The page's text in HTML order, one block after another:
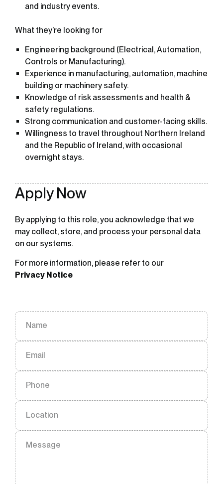
and industry events.
What they’re looking for
Engineering background (Electrical, Automation,
Controls or Manufacturing).
Experience in manufacturing, automation, machine
building or machinery safety.
Knowledge of risk assessments and health &
safety regulations.
Strong communication and customer-facing skills.
Willingness to travel throughout Northern Ireland
and the Republic of Ireland, with occasional
overnight stays.
Apply Now
By applying to this role, you acknowledge that we
may collect, store, and process your personal data
on our systems.
For more information, please refer to our
Privacy Notice
Name
Email
Phone
Location
Message